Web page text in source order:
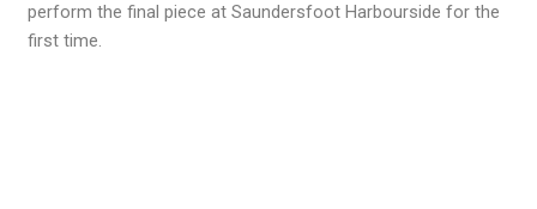
perform the final piece at Saundersfoot Harbourside for the
first time.